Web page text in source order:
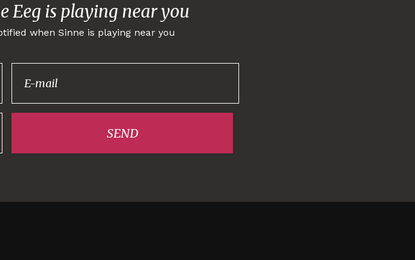
Eeg is playing near you
when Sinne is playing near you
for
up!
SEND